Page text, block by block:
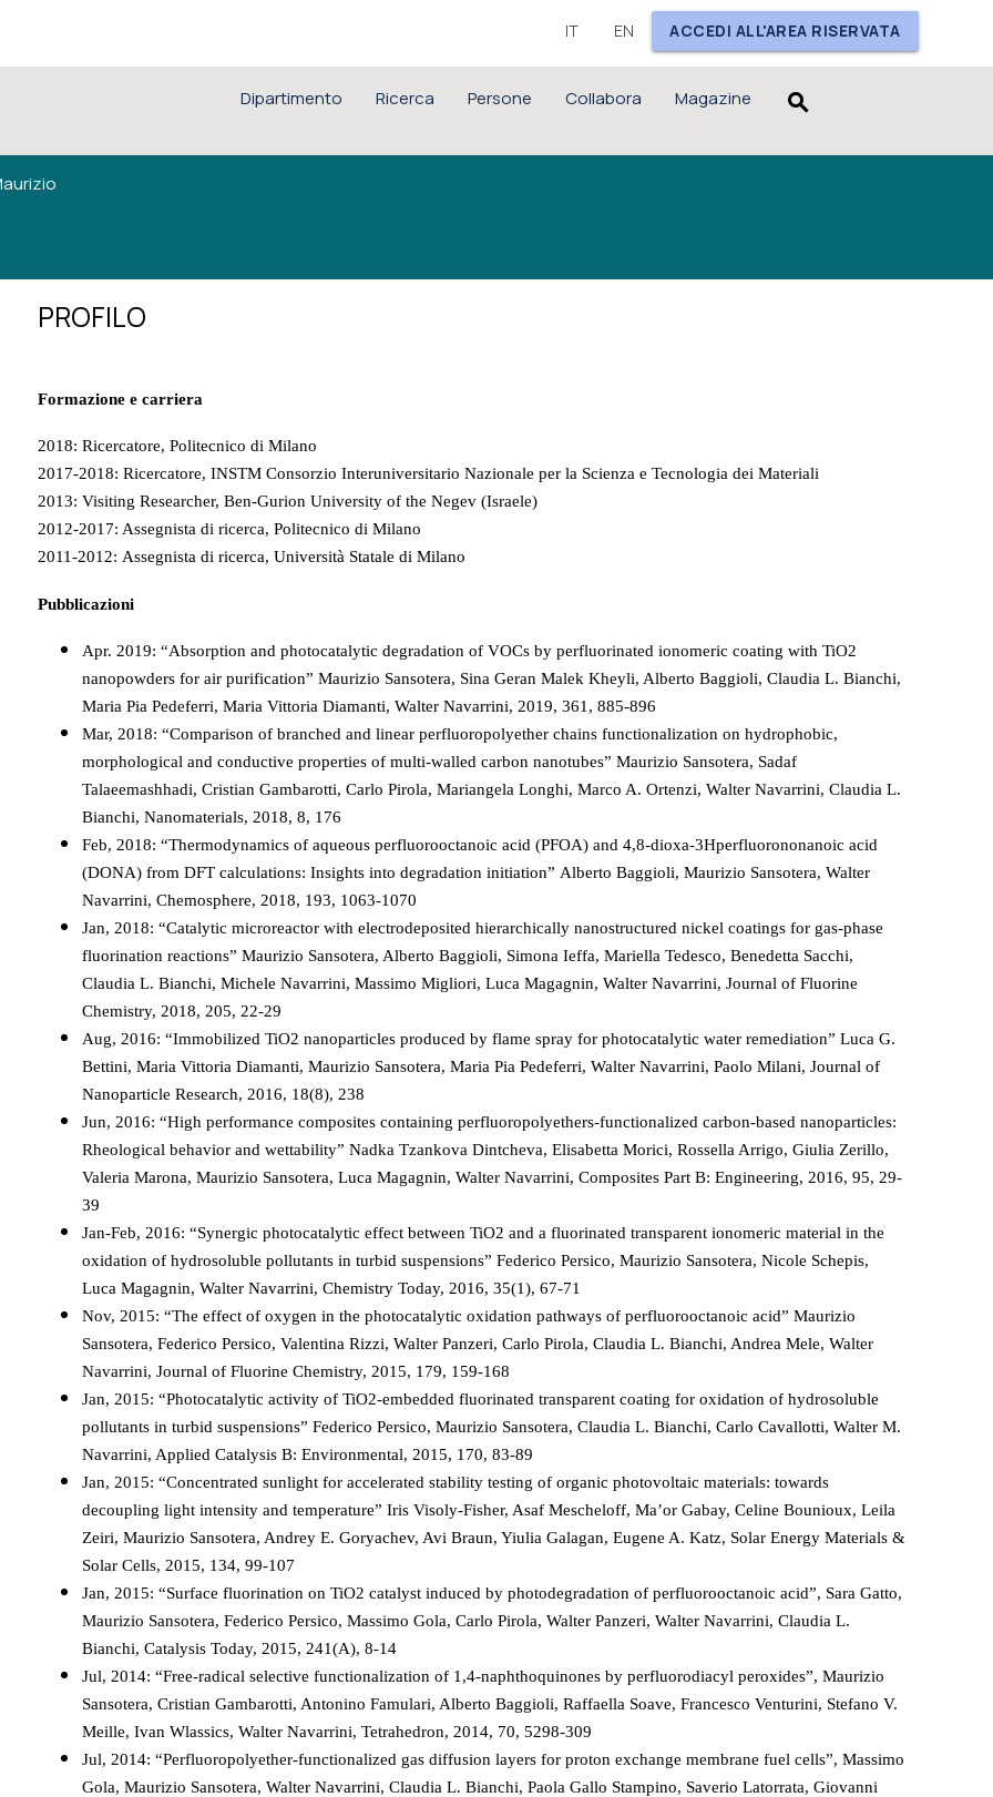
ACCEDI ALL'AREA RISERVATA
EN
IT
Dipartimento Ricerca Persone Collabora Magazine search
PROFILO
Formazione e carriera
2018: Ricercatore, Politecnico di Milano
2017-2018: Ricercatore, INSTM Consorzio Interuniversitario Nazionale per la Scienza e Tecnologia dei Materiali
2013: Visiting Researcher, Ben-Gurion University of the Negev (Israele)
2012-2017: Assegnista di ricerca, Politecnico di Milano
2011-2012: Assegnista di ricerca, Università Statale di Milano
Pubblicazioni
Apr. 2019: “Absorption and photocatalytic degradation of VOCs by perfluorinated ionomeric coating with TiO2
nanopowders for air purification” Maurizio Sansotera, Sina Geran Malek Kheyli, Alberto Baggioli, Claudia L. Bianchi,
Maria Pia Pedeferri, Maria Vittoria Diamanti, Walter Navarrini, 2019, 361, 885-896
Mar, 2018: “Comparison of branched and linear perfluoropolyether chains functionalization on hydrophobic,
morphological and conductive properties of multi-walled carbon nanotubes” Maurizio Sansotera, Sadaf
Talaeemashhadi, Cristian Gambarotti, Carlo Pirola, Mariangela Longhi, Marco A. Ortenzi, Walter Navarrini, Claudia L.
Bianchi, Nanomaterials, 2018, 8, 176
Feb, 2018: “Thermodynamics of aqueous perfluorooctanoic acid (PFOA) and 4,8-dioxa-3Hperfluorononanoic acid
(DONA) from DFT calculations: Insights into degradation initiation” Alberto Baggioli, Maurizio Sansotera, Walter
Navarrini, Chemosphere, 2018, 193, 1063-1070
Jan, 2018: “Catalytic microreactor with electrodeposited hierarchically nanostructured nickel coatings for gas-phase
fluorination reactions” Maurizio Sansotera, Alberto Baggioli, Simona Ieffa, Mariella Tedesco, Benedetta Sacchi,
Claudia L. Bianchi, Michele Navarrini, Massimo Migliori, Luca Magagnin, Walter Navarrini, Journal of Fluorine
Chemistry, 2018, 205, 22-29
Aug, 2016: “Immobilized TiO2 nanoparticles produced by flame spray for photocatalytic water remediation” Luca G.
Bettini, Maria Vittoria Diamanti, Maurizio Sansotera, Maria Pia Pedeferri, Walter Navarrini, Paolo Milani, Journal of
Nanoparticle Research, 2016, 18(8), 238
Jun, 2016: “High performance composites containing perfluoropolyethers-functionalized carbon-based nanoparticles:
Rheological behavior and wettability” Nadka Tzankova Dintcheva, Elisabetta Morici, Rossella Arrigo, Giulia Zerillo,
Valeria Marona, Maurizio Sansotera, Luca Magagnin, Walter Navarrini, Composites Part B: Engineering, 2016, 95, 29-
39
Jan-Feb, 2016: “Synergic photocatalytic effect between TiO2 and a fluorinated transparent ionomeric material in the
oxidation of hydrosoluble pollutants in turbid suspensions” Federico Persico, Maurizio Sansotera, Nicole Schepis,
Luca Magagnin, Walter Navarrini, Chemistry Today, 2016, 35(1), 67-71
Nov, 2015: “The effect of oxygen in the photocatalytic oxidation pathways of perfluorooctanoic acid” Maurizio
Sansotera, Federico Persico, Valentina Rizzi, Walter Panzeri, Carlo Pirola, Claudia L. Bianchi, Andrea Mele, Walter
Navarrini, Journal of Fluorine Chemistry, 2015, 179, 159-168
Jan, 2015: “Photocatalytic activity of TiO2-embedded fluorinated transparent coating for oxidation of hydrosoluble
pollutants in turbid suspensions” Federico Persico, Maurizio Sansotera, Claudia L. Bianchi, Carlo Cavallotti, Walter M.
Navarrini, Applied Catalysis B: Environmental, 2015, 170, 83-89
Jan, 2015: “Concentrated sunlight for accelerated stability testing of organic photovoltaic materials: towards
decoupling light intensity and temperature” Iris Visoly-Fisher, Asaf Mescheloff, Ma’or Gabay, Celine Bounioux, Leila
Zeiri, Maurizio Sansotera, Andrey E. Goryachev, Avi Braun, Yiulia Galagan, Eugene A. Katz, Solar Energy Materials &
Solar Cells, 2015, 134, 99-107
Jan, 2015: “Surface fluorination on TiO2 catalyst induced by photodegradation of perfluorooctanoic acid”, Sara Gatto,
Maurizio Sansotera, Federico Persico, Massimo Gola, Carlo Pirola, Walter Panzeri, Walter Navarrini, Claudia L.
Bianchi, Catalysis Today, 2015, 241(A), 8-14
Jul, 2014: “Free-radical selective functionalization of 1,4-naphthoquinones by perfluorodiacyl peroxides”, Maurizio
Sansotera, Cristian Gambarotti, Antonino Famulari, Alberto Baggioli, Raffaella Soave, Francesco Venturini, Stefano V.
Meille, Ivan Wlassics, Walter Navarrini, Tetrahedron, 2014, 70, 5298-309
Jul, 2014: “Perfluoropolyether-functionalized gas diffusion layers for proton exchange membrane fuel cells”, Massimo
Gola, Maurizio Sansotera, Walter Navarrini, Claudia L. Bianchi, Paola Gallo Stampino, Saverio Latorrata, Giovanni